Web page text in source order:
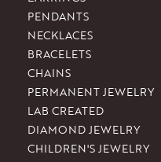
PENDANTS
NECKLACES
BRACELETS
CHAINS
PERMANENT JEWELRY
LAB CREATED
DIAMOND JEWELRY
CHILDREN'S JEWELRY